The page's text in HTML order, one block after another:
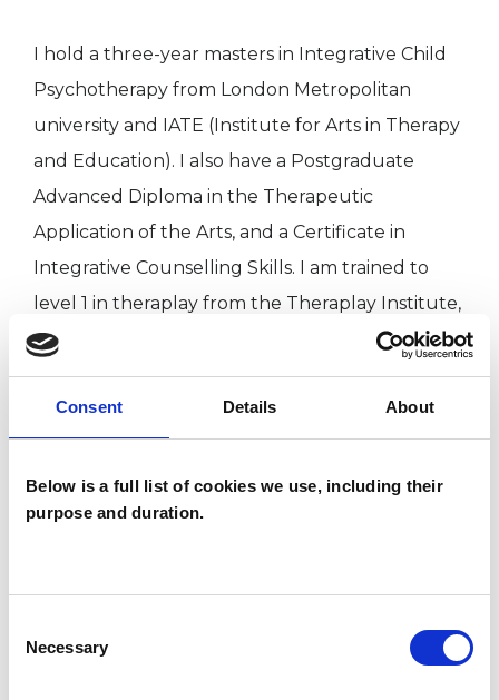
Consent Details About
Below is a full list of cookies we use, including their
purpose and duration.
Selection
Necessary
I hold a three-year masters in Integrative Child
Psychotherapy from London Metropolitan
university and IATE (Institute for Arts in Therapy
and Education). I also have a Postgraduate
Advanced Diploma in the Therapeutic
Application of the Arts, and a Certificate in
Integrative Counselling Skills. I am trained to
level 1 in theraplay from the Theraplay Institute,
and am working to Level 3 EMDR certification. I
have obtained an MA (Hons) in Anthropology
from SOAS University.
I hold full professional liability insurance and an
up to date DBS (Disclosures and Barring service)
available.